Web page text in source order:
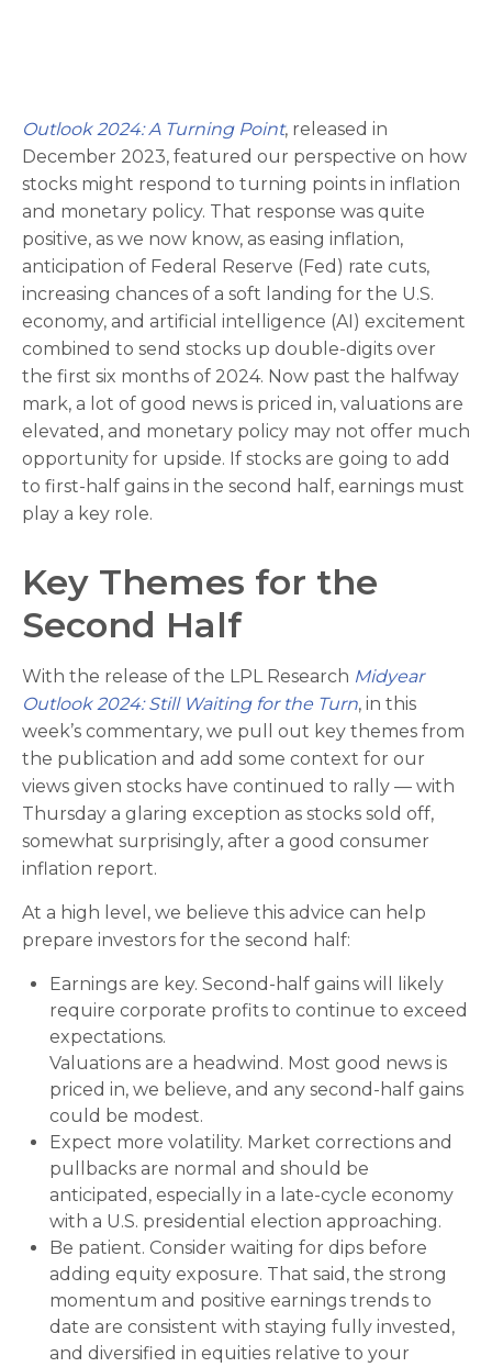
Outlook 2024: A Turning Point, released in
December 2023, featured our perspective on how
stocks might respond to turning points in inflation
and monetary policy. That response was quite
positive, as we now know, as easing inflation,
anticipation of Federal Reserve (Fed) rate cuts,
increasing chances of a soft landing for the U.S.
economy, and artificial intelligence (AI) excitement
combined to send stocks up double-digits over
the first six months of 2024. Now past the halfway
mark, a lot of good news is priced in, valuations are
elevated, and monetary policy may not offer much
opportunity for upside. If stocks are going to add
to first-half gains in the second half, earnings must
play a key role.
Key Themes for the
Second Half
With the release of the LPL Research Midyear
Outlook 2024: Still Waiting for the Turn, in this
week’s commentary, we pull out key themes from
the publication and add some context for our
views given stocks have continued to rally — with
Thursday a glaring exception as stocks sold off,
somewhat surprisingly, after a good consumer
inflation report.
At a high level, we believe this advice can help
prepare investors for the second half:
Earnings are key. Second-half gains will likely
require corporate profits to continue to exceed
expectations.
Valuations are a headwind. Most good news is
priced in, we believe, and any second-half gains
could be modest.
Expect more volatility. Market corrections and
pullbacks are normal and should be
anticipated, especially in a late-cycle economy
with a U.S. presidential election approaching.
Be patient. Consider waiting for dips before
adding equity exposure. That said, the strong
momentum and positive earnings trends to
date are consistent with staying fully invested,
and diversified in equities relative to your